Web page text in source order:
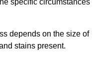
specific circumstances
depends on the size of
stains present.